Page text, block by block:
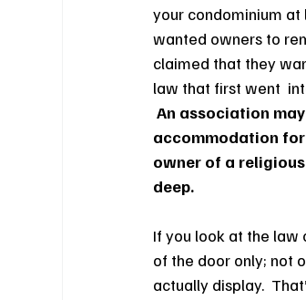
your condominium at
wanted owners to
claimed that they
law that first went
An association
accommodation
owner of a
deep.
If you look at the law
of the door only; not
actually display.